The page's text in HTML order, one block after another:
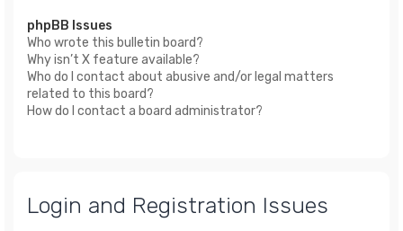
phpBB Issues
Who wrote this bulletin board?
Why isn’t X feature available?
Who do I contact about abusive and/or legal matters
related to this board?
How do I contact a board administrator?
Login and Registration Issues